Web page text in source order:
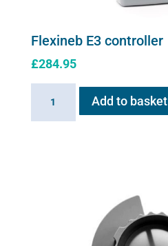
Flexineb E3 controller
£284.95
Add to basket